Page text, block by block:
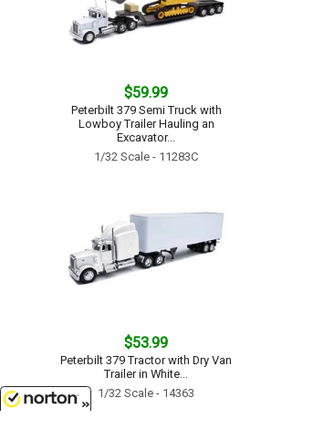
$59.99
Peterbilt 379 Semi Truck with
Lowboy Trailer Hauling an
Excavator...
1/32 Scale - 11283C
$53.99
Peterbilt 379 Tractor with Dry Van
Trailer in White...
1/32 Scale - 14363